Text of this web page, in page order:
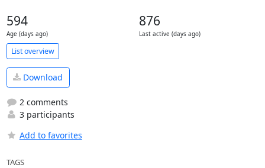
594
Age (days ago)
876
Last active (days ago)
List overview
Download
2 comments
3 participants
Add to favorites
TAGS